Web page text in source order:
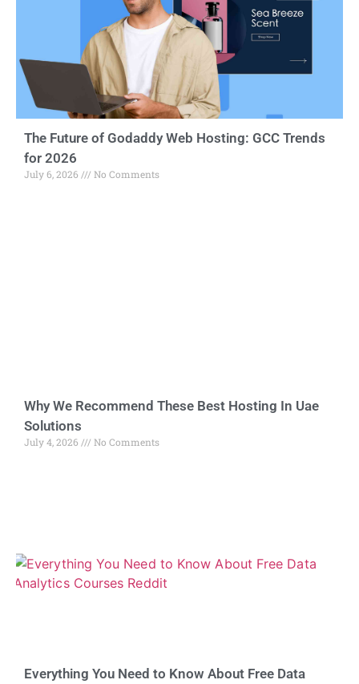
The Future of Godaddy Web Hosting: GCC Trends
for 2026
July 6, 2026 No Comments
Why We Recommend These Best Hosting In Uae
Solutions
July 4, 2026 No Comments
Everything You Need to Know About Free Data